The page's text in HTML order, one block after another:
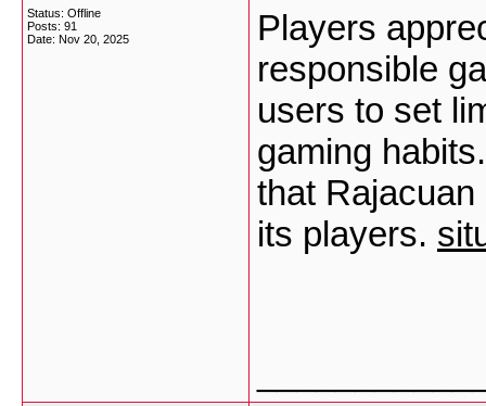
Status: Offline
Posts: 91
Date: Nov 20, 2025
Players
responsible
users to set
gaming
that
its players.